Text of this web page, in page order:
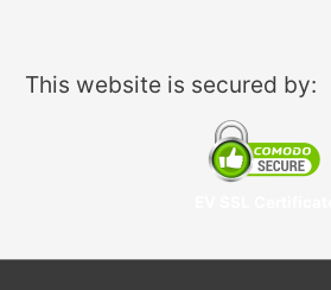
This website is secured by: